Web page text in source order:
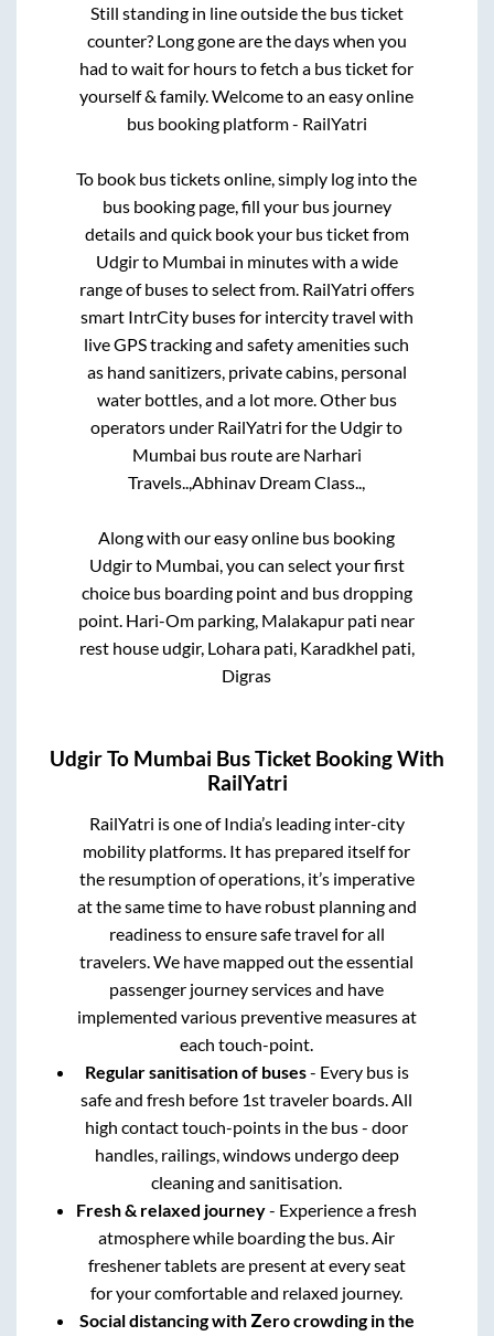
Still standing in line outside the bus ticket
counter? Long gone are the days when you
had to wait for hours to fetch a bus ticket for
yourself & family. Welcome to an easy online
bus booking platform - RailYatri
To book bus tickets online, simply log into the
bus booking page, fill your bus journey
details and quick book your bus ticket from
Udgirto Mumbai in minutes with a wide
range of buses to select from. RailYatri offers
smart IntrCity buses for intercity travel with
live GPS tracking and safety amenities such
as hand sanitizers, private cabins, personal
water bottles, and a lot more. Other bus
operators under RailYatri for the Udgirto
Mumbai bus route are Narhari
Travels.., Abhinav Dream Class..,
Along with our easy online bus booking
Udgirto Mumbai , you can select your first
choice bus boarding point and bus dropping
point. Hari-Om parking, Malakapur pati near
rest house udgir, Lohara pati, Karadkhel pati,
Digras
UdgirTo Mumbai Bus Ticket Booking With
RailYatri
RailYatri is one of India’s leading inter-city
mobility platforms. It has prepared itself for
the resumption of operations, it’s imperative
at the same time to have robust planning and
readiness to ensure safe travel for all
travelers. We have mapped out the essential
passenger journey services and have
implemented various preventive measures at
each touch-point.
Regular sanitisation of buses- Every bus is
safe and fresh before 1st traveler boards. All
high contact touch-points in the bus - door
handles, railings, windows undergo deep
cleaning and sanitisation.
Fresh & relaxed journey- Experience a fresh
atmosphere while boarding the bus. Air
freshener tablets are present at every seat
for your comfortable and relaxed journey.
Social distancing with Zero crowding in the